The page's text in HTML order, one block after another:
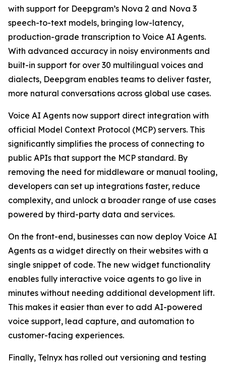
with support for Deepgram’s Nova 2 and Nova 3
speech-to-text models, bringing low-latency,
production-grade transcription to Voice AI Agents.
With advanced accuracy in noisy environments and
built-in support for over 30 multilingual voices and
dialects, Deepgram enables teams to deliver faster,
more natural conversations across global use cases.
Voice AI Agents now support direct integration with
official Model Context Protocol (MCP) servers. This
significantly simplifies the process of connecting to
public APIs that support the MCP standard. By
removing the need for middleware or manual tooling,
developers can set up integrations faster, reduce
complexity, and unlock a broader range of use cases
powered by third-party data and services.
On the front-end, businesses can now deploy Voice AI
Agents as a widget directly on their websites with a
single snippet of code. The new widget functionality
enables fully interactive voice agents to go live in
minutes without needing additional development lift.
This makes it easier than ever to add AI-powered
voice support, lead capture, and automation to
customer-facing experiences.
Finally, Telnyx has rolled out versioning and testing